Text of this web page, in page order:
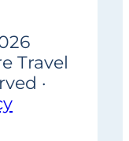
Travel
·